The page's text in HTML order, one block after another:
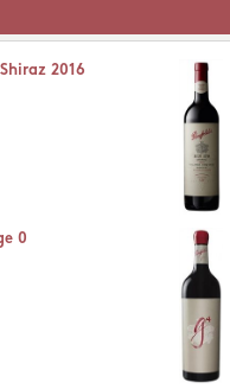
2016
0